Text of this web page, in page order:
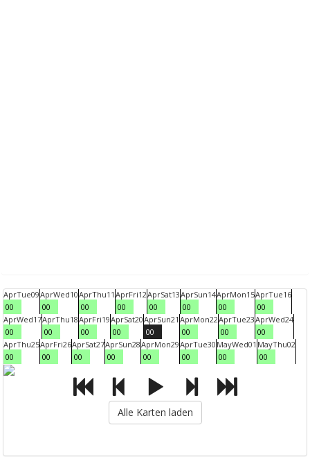
AprTue09
00
AprWed10
00
AprThu11
00
AprFri12
00
AprSat13
00
AprSun14
00
AprMon15
00
AprTue16
00
AprWed17
00
AprThu18
00
AprFri19
00
AprSat20
00
AprSun21
00
AprMon22
00
AprTue23
00
AprWed24
00
AprThu25
00
AprFri26
00
AprSat27
00
AprSun28
00
AprMon29
00
AprTue30
00
MayWed01
00
MayThu02
00
Alle Karten laden